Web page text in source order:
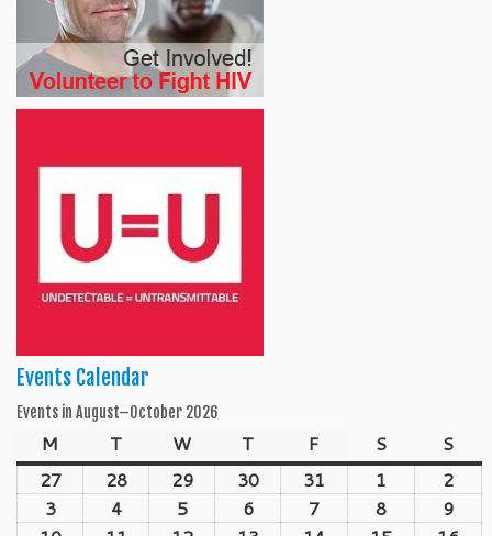
Events Calendar
Events in August–October 2026
M Monday
TTuesday
WWednesday
TThursday
F SSaturday
S
27July
28July
29July
30July
31 1 August2
3August4August5August6August7 August8 August9